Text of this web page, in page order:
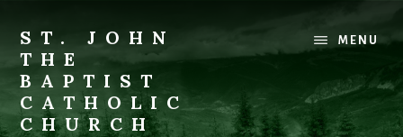
content
ST. JOHN
THE
BAPTIST
CATHOLIC
CHURCH
MENU